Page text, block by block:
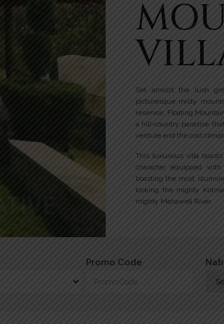
Set amidst the lush
picturesque misty
reservoir, Floating
a hill-country paradise
verdure and the cool
This luxurious villa
character equipped
boasting the most
looking the mighty
mighty Mahaweli River.
Promo Code